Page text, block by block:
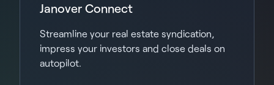
Janover Connect
Streamline your real estate syndication,
impress your investors and close deals on
autopilot.